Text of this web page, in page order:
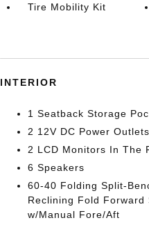
Tire Mobility Kit
INTERIOR
1 Seatback Storage
2 12V DC Power Outlets
2 LCD Monitors In The
6 Speakers
60-40 Folding Split-
Reclining Fold Forward
w/Manual Fore/Aft